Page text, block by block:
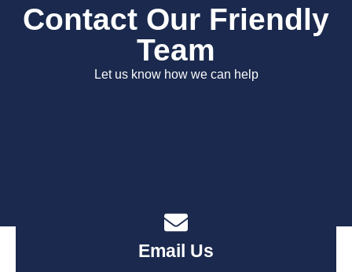
Contact Our Friendly
Team
Let us know how we can help
Email Us